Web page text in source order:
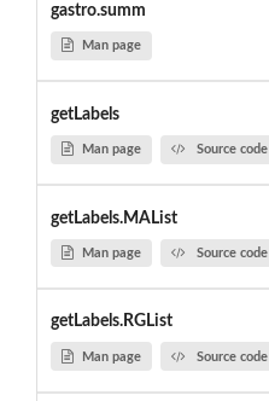
gastro.summ
Man page
getLabels
Man page Source code
getLabels.MAList
Man page Source code
getLabels.RGList
Man page Source code